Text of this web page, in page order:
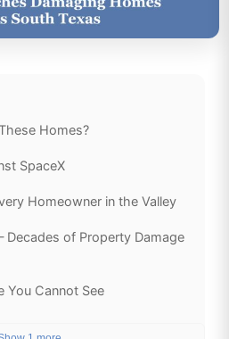
Homes?
SpaceX
Homeowner in the Valley
of Property Damage
You Cannot See